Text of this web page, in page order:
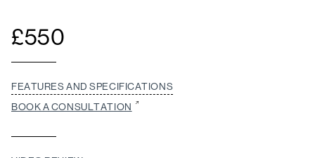
£550
FEATURES AND SPECIFICATIONS
BOOK A CONSULTATION